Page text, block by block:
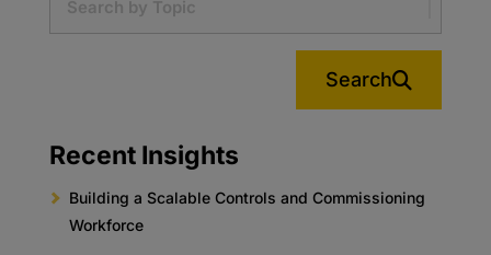
Search
Recent Insights
Building a Scalable Controls and Commissioning
Workforce